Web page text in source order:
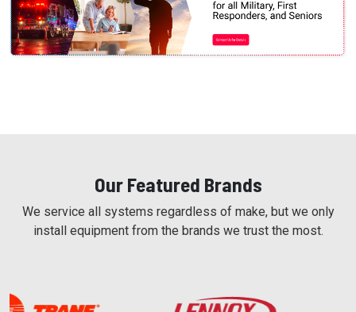
Our Featured Brands
We service all systems regardless of make, but we only
install equipment from the brands we trust the most.